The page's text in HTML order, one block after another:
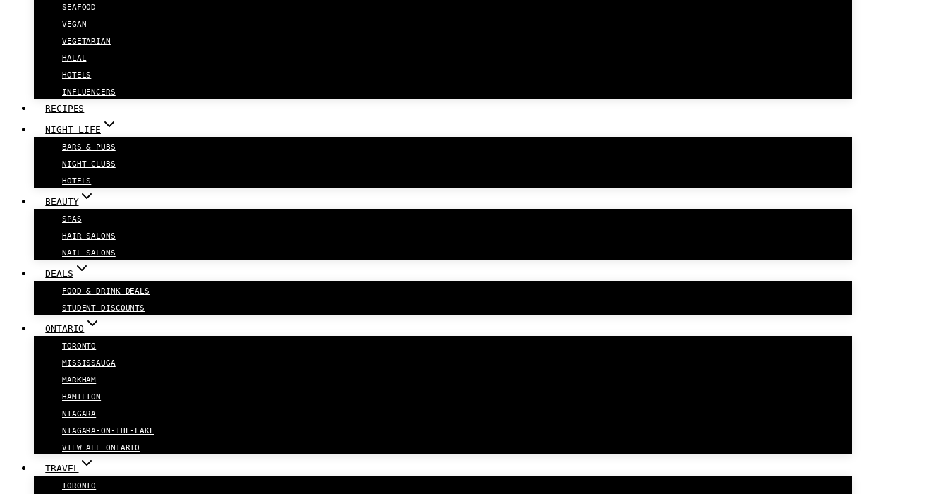
SEAFOOD
VEGAN
VEGETARIAN
HALAL
HOTELS
INFLUENCERS
RECIPES
NIGHT LIFE
BARS & PUBS
NIGHT CLUBS
HOTELS
BEAUTY
SPAS
HAIR SALONS
NAIL SALONS
DEALS
FOOD & DRINK DEALS
STUDENT DISCOUNTS
ONTARIO
TORONTO
MISSISSAUGA
MARKHAM
HAMILTON
NIAGARA
NIAGARA-ON-THE-LAKE
VIEW ALL ONTARIO
TRAVEL
TORONTO